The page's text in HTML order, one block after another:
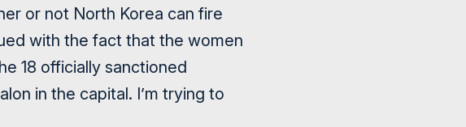
or not North Korea can fire
with the fact that the women
18 officially sanctioned
in the capital. I’m trying to